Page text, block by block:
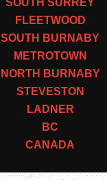
SOUTH SURREY
FLEETWOOD
SOUTH BURNABY
METROTOWN
NORTH BURNABY
STEVESTON
LADNER
BC
CANADA